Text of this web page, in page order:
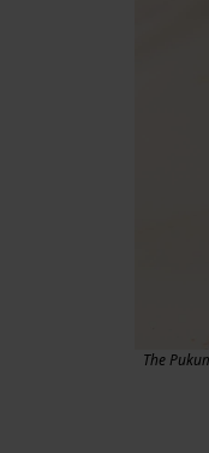
The